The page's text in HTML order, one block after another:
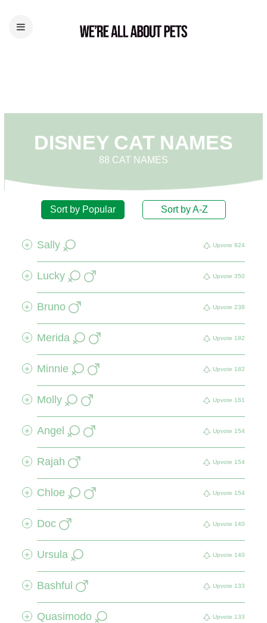
DISNEY CAT NAMES
88 CAT NAMES
Sort by Popular Sort by A-Z
+ Sally Upvote 924
+ Lucky Upvote 350
+ Bruno Upvote 238
+ Merida Upvote 182
+ Minnie Upvote 182
+ Molly Upvote 161
+ Angel Upvote 154
+ Rajah Upvote 154
+ Chloe Upvote 154
+ Doc Upvote 140
+ Ursula Upvote 140
+ Bashful Upvote 133
+ Quasimodo Upvote 133